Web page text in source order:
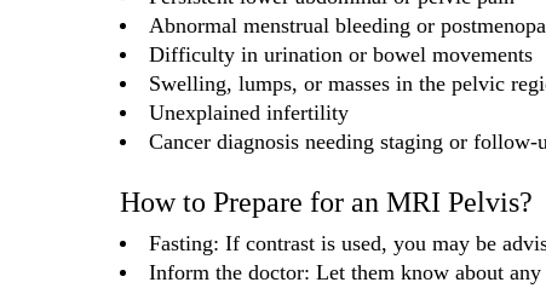
Abnormal menstrual bleeding or
Difficulty in urination or bowel movements
Swelling, lumps, or masses in the pelvic
Unexplained infertility
Cancer diagnosis needing staging or follow-
How to Prepare for an MRI Pelvis?
Fasting: If contrast is used, you may be
Inform the doctor: Let them know about